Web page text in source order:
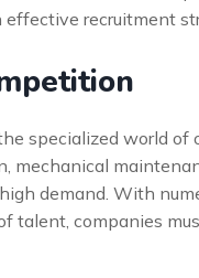
recruitment
specialized world of
mechanical
demand. With
talent, companies